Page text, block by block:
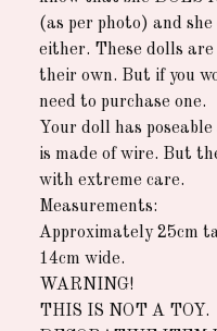
(as per photo) and
either. These dolls
their own. But if you
need to purchase one.
Your doll has
is made of wire. But
with extreme care.
Measurements:
Approximately 25cm
14cm wide.
WARNING!
THIS IS NOT A TOY.